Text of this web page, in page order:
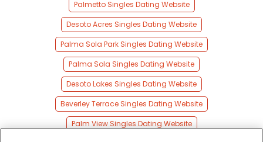
Palmetto Singles Dating Website
Desoto Acres Singles Dating Website
Palma Sola Park Singles Dating Website
Palma Sola Singles Dating Website
Desoto Lakes Singles Dating Website
Beverley Terrace Singles Dating Website
Palm View Singles Dating Website